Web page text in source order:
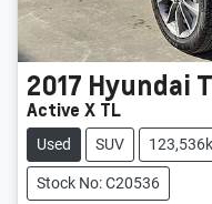
2017 Hyundai
Active X TL
Used SUV
Stock No: C20536